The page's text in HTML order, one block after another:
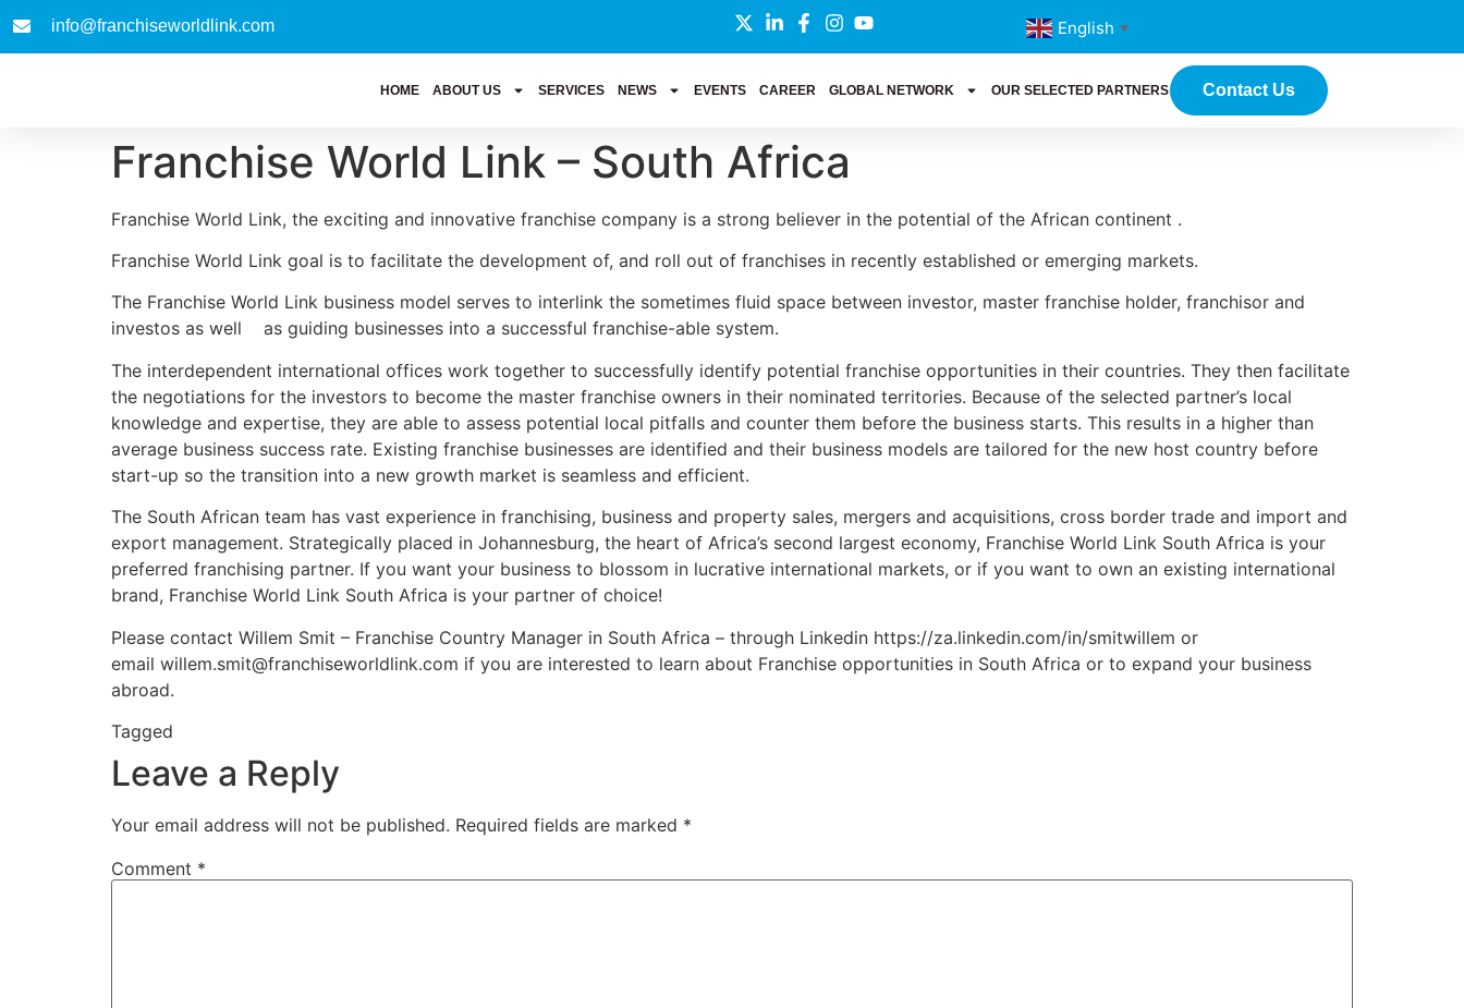
info@franchiseworldlink.com English ▼
HOME ABOUT US SERVICES NEWS EVENTS CAREER GLOBAL NETWORK OUR SELECTED PARTNERS Contact Us
Franchise World Link – South Africa
Franchise World Link, the exciting and innovative franchise company is a strong believer in the potential of the African continent .
Franchise World Link goal is to facilitate the development of, and roll out of franchises in recently established or emerging markets.
The Franchise World Link business model serves to interlink the sometimes fluid space between investor, master franchise holder, franchisor and
investos as well as guiding businesses into a successful franchise-able system.
The interdependent international offices work together to successfully identify potential franchise opportunities in their countries. They then facilitate
the negotiations for the investors to become the master franchise owners in their nominated territories. Because of the selected partner’s local
knowledge and expertise, they are able to assess potential local pitfalls and counter them before the business starts. This results in a higher than
average business success rate. Existing franchise businesses are identified and their business models are tailored for the new host country before
start-up so the transition into a new growth market is seamless and efficient.
The South African team has vast experience in franchising, business and property sales, mergers and acquisitions, cross border trade and import and
export management. Strategically placed in Johannesburg, the heart of Africa’s second largest economy, Franchise World Link South Africa is your
preferred franchising partner. If you want your business to blossom in lucrative international markets, or if you want to own an existing international
brand, Franchise World Link South Africa is your partner of choice!
Please contact Willem Smit – Franchise Country Manager in South Africa – through Linkedin https://za.linkedin.com/in/smitwillem or
email willem.smit@franchiseworldlink.com if you are interested to learn about Franchise opportunities in South Africa or to expand your business
abroad.
Tagged
Leave a Reply
Your email address will not be published. Required fields are marked *
Comment *